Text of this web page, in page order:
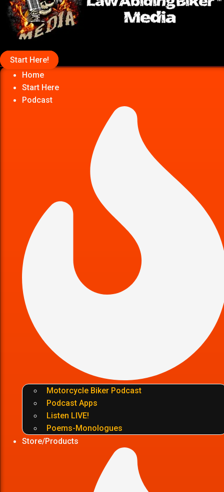
Start Here!
Home
Start Here
Podcast
Motorcycle Biker Podcast
Podcast Apps
Listen LIVE!
Poems-Monologues
Store/Products